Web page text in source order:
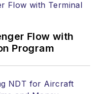
Flow with
Program